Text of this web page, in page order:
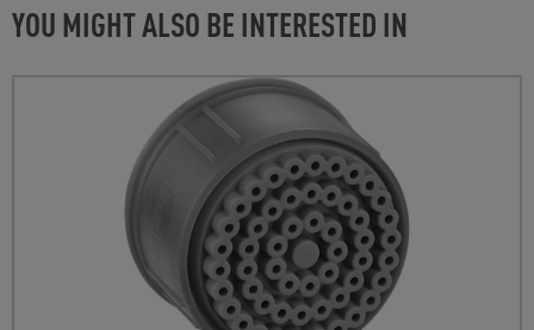
YOU MIGHT ALSO BE INTERESTED IN